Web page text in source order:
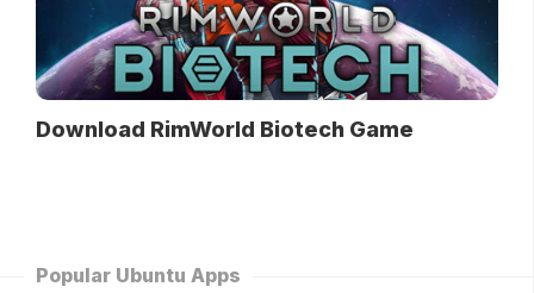
Download RimWorld Biotech Game
Popular Ubuntu Apps